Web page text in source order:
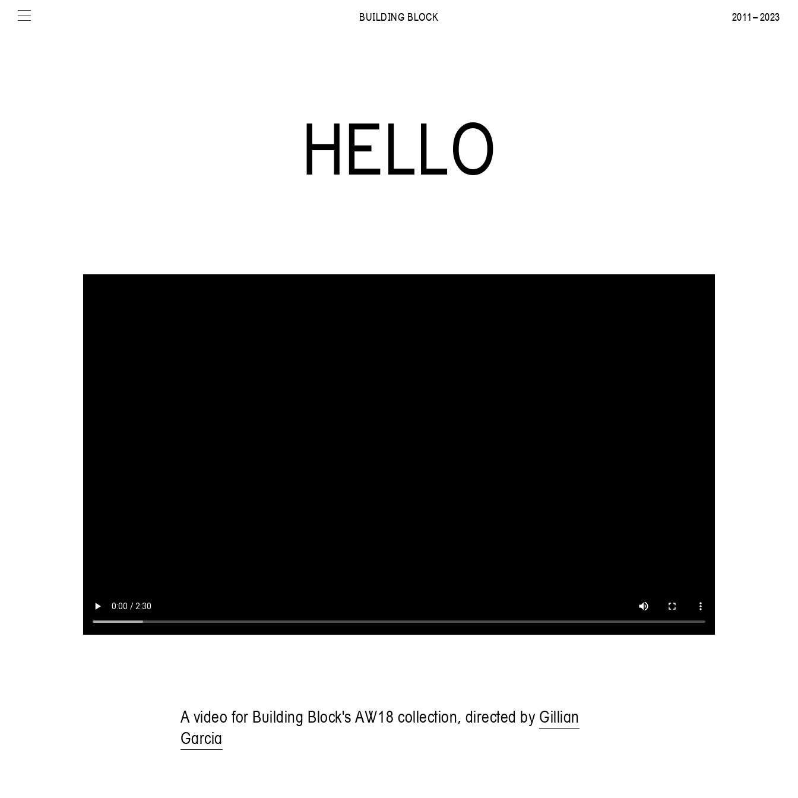
BUILDING BLOCK 2011 – 2023
HELLO
A video for Building Block's AW18 collection, directed byGillian
Garcia